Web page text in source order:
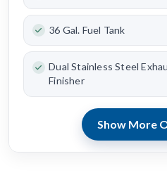
36 Gal. Fuel Tank
Dual Stainless Steel
Finisher
Show More